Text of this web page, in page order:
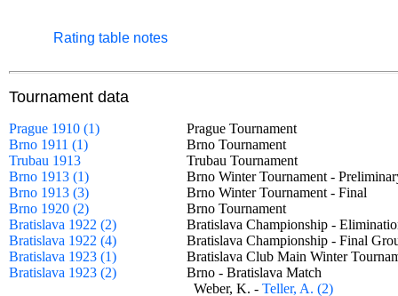
Rating table notes
Tournament data
Prague 1910 (1)
Prague Tournament
Brno 1911 (1)
Brno Tournament
Trubau 1913
Trubau Tournament
Brno 1913 (1)
Brno Winter Tournament -
Brno 1913 (3)
Brno Winter Tournament - Final
Brno 1920 (2)
Brno Tournament
Bratislava 1922 (2)
Bratislava Championship -
Bratislava 1922 (4)
Bratislava Championship - Final
Bratislava 1923 (1)
Bratislava Club Main Winter
Bratislava 1923 (2)
Brno - Bratislava Match
Weber, K. - Teller, A. (2)